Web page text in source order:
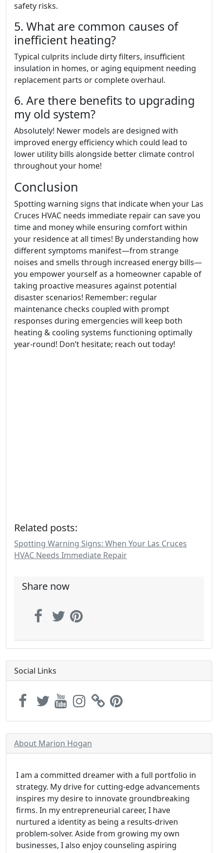
safety risks.
5. What are common causes of
inefficient heating?
Typical culprits include dirty filters, insufficient
insulation in homes, or aging equipment needing
replacement parts or complete overhaul.
6. Are there benefits to upgrading
my old system?
Absolutely! Newer models are designed with
improved energy efficiency which could lead to
lower utility bills alongside better climate control
throughout your home!
Conclusion
Spotting warning signs that indicate when your Las
Cruces HVAC needs immediate repair can save you
time and money while ensuring comfort within
your residence at all times! By understanding how
different symptoms manifest—from strange
noises and smells through increased energy bills—
you empower yourself as a homeowner capable of
taking proactive measures against potential
disaster scenarios! Remember: regular
maintenance checks coupled with prompt
responses during emergencies will keep both
heating & cooling systems functioning optimally
year-round! Don’t hesitate; reach out today!
Related posts:
Spotting Warning Signs: When Your Las Cruces
HVAC Needs Immediate Repair
Share now
Social Links
About Marion Hogan
I am a committed dreamer with a full portfolio in
strategy. My drive for cutting-edge advancements
inspires my desire to innovate groundbreaking
firms. In my entrepreneurial career, I have
nurtured a identity as being a results-driven
problem-solver. Aside from growing my own
businesses, I also enjoy counseling aspiring